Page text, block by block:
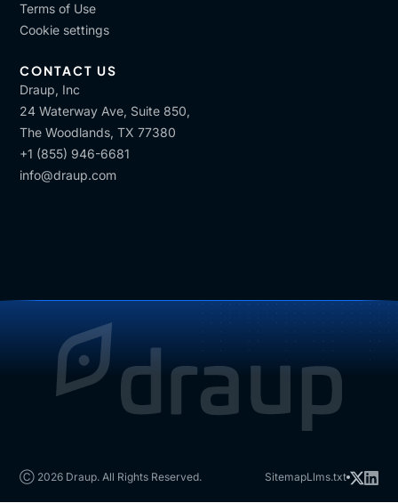
Terms of Use
Cookie settings
CONTACT US
Draup, Inc
24 Waterway Ave, Suite 850,
The Woodlands, TX 77380
+1 (855) 946-6681
info@draup.com
Ⓒ 2026 Draup. All Rights Reserved. SitemapLlms.txt